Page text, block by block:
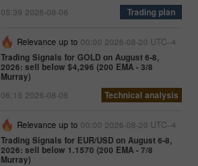
05:39 2026-08-06
Trading plan
Relevance up to 00:00 2026-08-20 UTC--4
Trading Signals for GOLD on August 6-8,
2026: sell below $4,296 (200 EMA - 3/8
Murray)
06:15 2026-08-06
Technical analysis
Relevance up to 00:00 2026-08-20 UTC--4
Trading Signals for EUR/USD on August 6-8,
2026: sell below 1.1570 (200 EMA - 7/8
Murray)